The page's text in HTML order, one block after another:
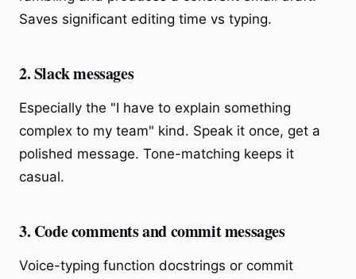
Saves significant editing time vs typing.
2. Slack messages
Especially the "I have to explain something
complex to my team" kind. Speak it once, get a
polished message. Tone-matching keeps it
casual.
3. Code comments and commit messages
Voice-typing function docstrings or commit